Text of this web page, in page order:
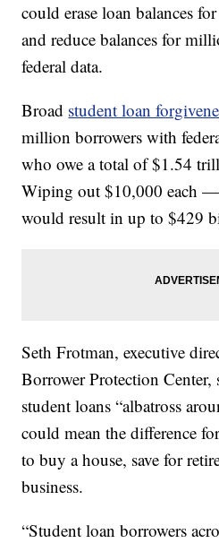
could erase loan balances
and reduce balances for
federal data.
Broad student loan
million borrowers with
who owe a total of $1.54
Wiping out $10,000 each
would result in up to $429
Seth Frotman, executive
Borrower Protection Center,
student loans “albatross
could mean the difference
to buy a house, save for
business.
“Student loan borrowers